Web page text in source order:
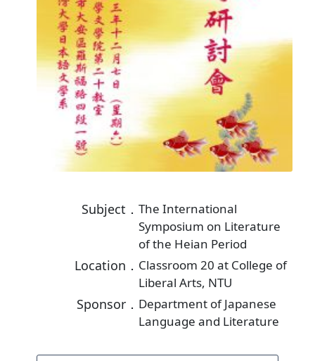
Subject． The International
Symposium on Literature
of the Heian Period
Location． Classroom 20 at College of
Liberal Arts, NTU
Sponsor． Department of Japanese
Language and Literature